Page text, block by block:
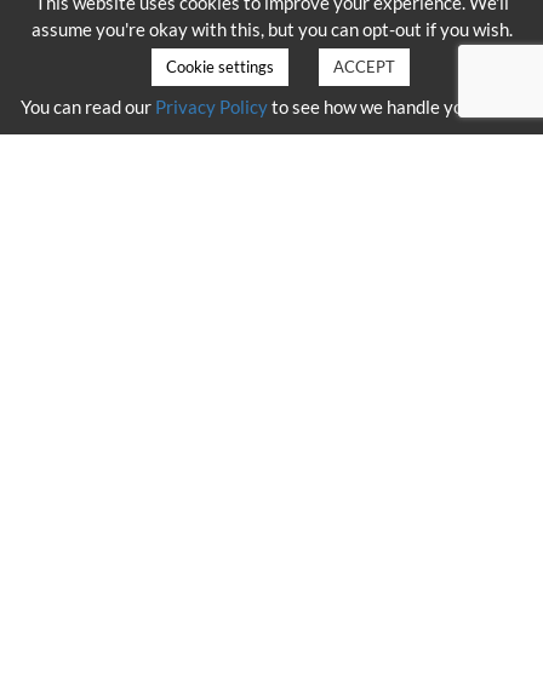
assume you're okay with this, but you can opt-out if you wish.
Cookie settings ACCEPT
You can read our Privacy Policyto see how we handle your data.